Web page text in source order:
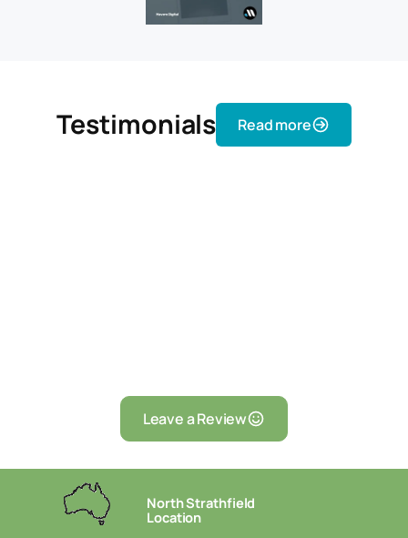
Testimonials Read more
Leave a Review
North Strathfield
Location